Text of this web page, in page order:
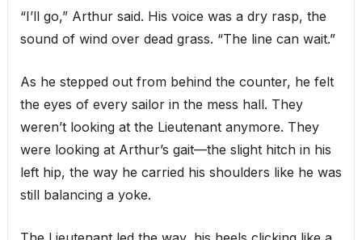
“I’ll go,” Arthur said. His voice was a dry rasp, the
sound of wind over dead grass. “The line can wait.”
As he stepped out from behind the counter, he felt
the eyes of every sailor in the mess hall. They
weren’t looking at the Lieutenant anymore. They
were looking at Arthur’s gait—the slight hitch in his
left hip, the way he carried his shoulders like he was
still balancing a yoke.